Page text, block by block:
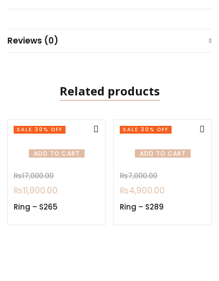
Reviews (0)
Related products
ADD TO CART
SALE 30% OFF
₨17,000.00
₨11,900.00
Ring – S265
ADD TO CART
SALE 30% OFF
₨7,000.00
₨4,900.00
Ring – S289